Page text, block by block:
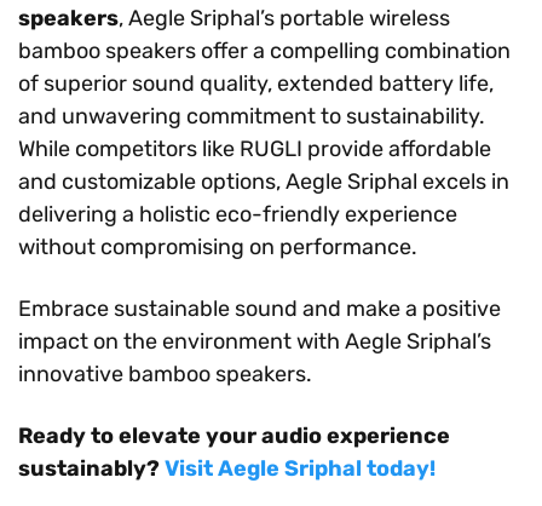
speakers, Aegle Sriphal’s portable wireless
bamboo speakers offer a compelling combination
of superior sound quality, extended battery life,
and unwavering commitment to sustainability.
While competitors like RUGLI provide affordable
and customizable options, Aegle Sriphal excels in
delivering a holistic eco-friendly experience
without compromising on performance.
Embrace sustainable sound and make a positive
impact on the environment with Aegle Sriphal’s
innovative bamboo speakers.
Ready to elevate your audio experience
sustainably?Visit Aegle Sriphal today!